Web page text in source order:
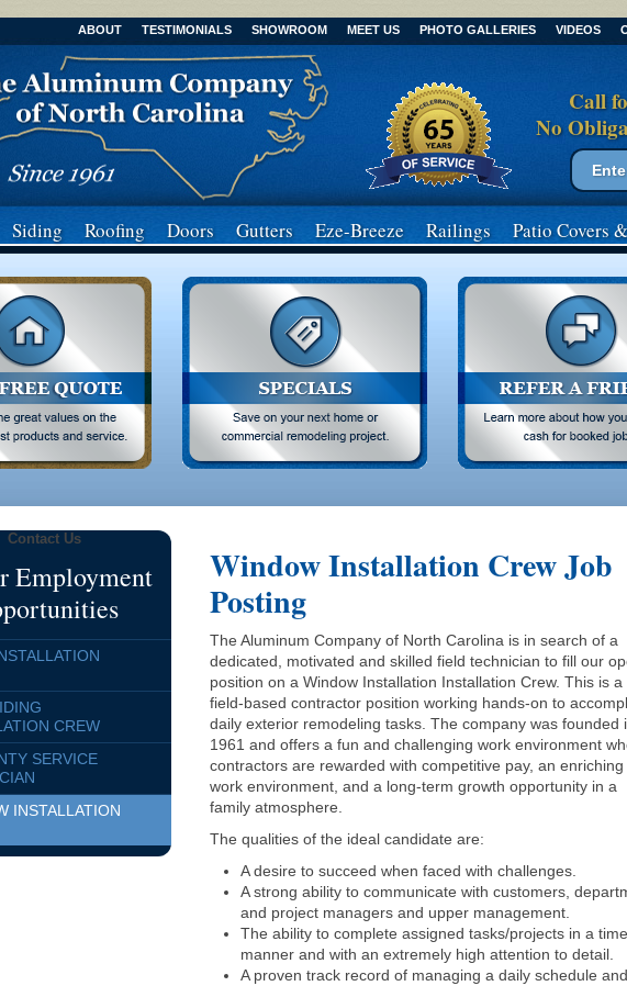
ABOUT TESTIMONIALS SHOWROOM MEET US PHOTO GALLERIES VIDEOS
Call
No
Search
Search
Siding Roofing Doors Gutters Eze-Breeze Railings Patio Covers
Contact Us
Employment
CREW
SERVICE
INSTALLATION
Window Installation Crew Job
Posting
The Aluminum Company of North Carolina is in search of a
dedicated, motivated and skilled field technician to fill our
position on a Window Installation Installation Crew. This is a
field-based contractor position working hands-on to
daily exterior remodeling tasks. The company was founded
1961 and offers a fun and challenging work environment
contractors are rewarded with competitive pay, an enriching
work environment, and a long-term growth opportunity in a
family atmosphere.
The qualities of the ideal candidate are:
A desire to succeed when faced with challenges.
A strong ability to communicate with customers,
and project managers and upper management.
The ability to complete assigned tasks/projects in a
manner and with an extremely high attention to detail.
A proven track record of managing a daily schedule and